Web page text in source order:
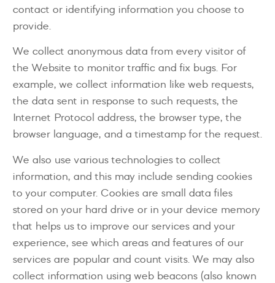
contact or identifying information you choose to
provide.
We collect anonymous data from every visitor of
the Website to monitor traffic and fix bugs. For
example, we collect information like web requests,
the data sent in response to such requests, the
Internet Protocol address, the browser type, the
browser language, and a timestamp for the request.
We also use various technologies to collect
information, and this may include sending cookies
to your computer. Cookies are small data files
stored on your hard drive or in your device memory
that helps us to improve our services and your
experience, see which areas and features of our
services are popular and count visits. We may also
collect information using web beacons (also known